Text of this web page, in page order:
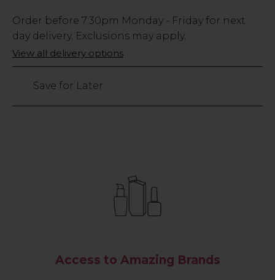
Low
Stock
Only
420
Order before 7:30pm Monday - Friday for next
day delivery. Exclusions may apply.
View all delivery options
Save for Later
Access to Amazing Brands